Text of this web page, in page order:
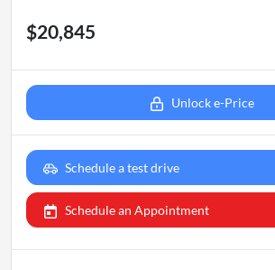
$20,845
Unlock e-Price
Schedule a test drive
Schedule an Appointment